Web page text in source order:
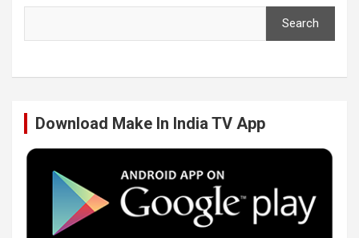
e
o
t
r
k
I
T
e
Search
Download Make In India TV App